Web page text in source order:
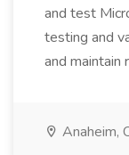
and test
testing and
and maintain
Anaheim,